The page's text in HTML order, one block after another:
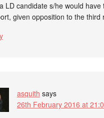
LD candidate s/he would have
given opposition to the third
asquith says
26th February 2016 at